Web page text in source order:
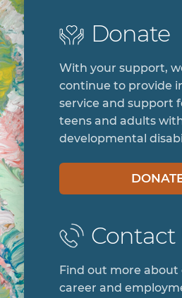
Donate
With your support,
continue to provide
service and support
teens and adults
developmental
Contact
Find out more about
career and